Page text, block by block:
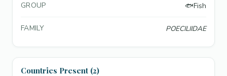
GROUP 🐟Fish
FAMILY POECILIIDAE
Countries Present (2)